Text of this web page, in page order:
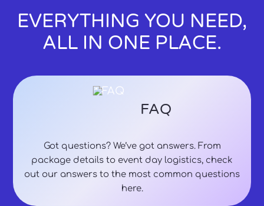
EVERYTHING YOU NEED,
ALL IN ONE PLACE.
FAQ
Got questions? We’ve got answers. From
package details to event day logistics, check
out our answers to the most common questions
here.